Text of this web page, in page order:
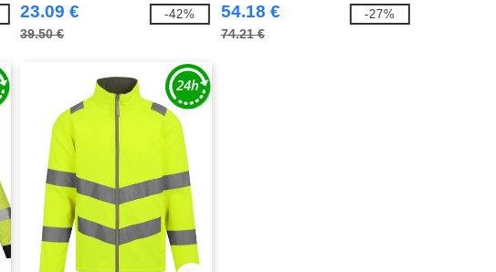
23.09 €
39.50 €
-42% 54.18 €
74.21 €
-27%